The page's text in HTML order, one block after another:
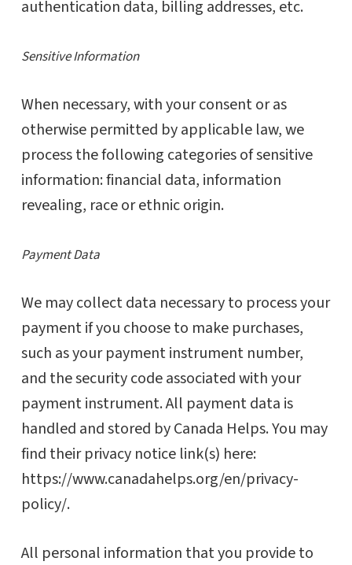
authentication data, billing addresses, etc.
Sensitive Information
When necessary, with your consent or as
otherwise permitted by applicable law, we
process the following categories of sensitive
information: financial data, information
revealing, race or ethnic origin.
Payment Data
We may collect data necessary to process your
payment if you choose to make purchases,
such as your payment instrument number,
and the security code associated with your
payment instrument. All payment data is
handled and stored by Canada Helps. You may
find their privacy notice link(s) here:
https://www.canadahelps.org/en/privacy-
policy/.
All personal information that you provide to